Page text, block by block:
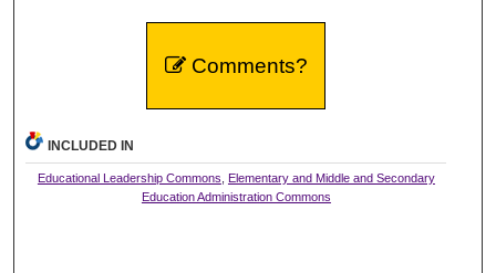
Comments?
INCLUDED IN
Educational Leadership Commons Elementary and Middle and Secondary
Education Administration Commons